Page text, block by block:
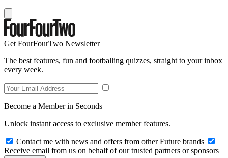
Get FourFourTwo Newsletter
The best features, fun and footballing quizzes, straight to your inbox
every week.
Become a Member in Seconds
Unlock instant access to exclusive member features.
Contact me with news and offers from other Future brands
Receive email from us on behalf of our trusted partners or sponsors